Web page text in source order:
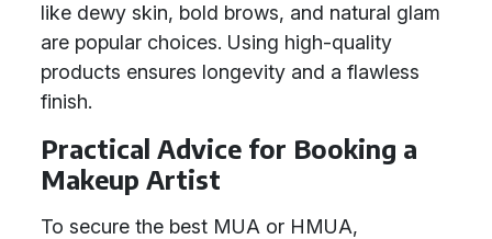
like dewy skin, bold brows, and natural glam
are popular choices. Using high-quality
products ensures longevity and a flawless
finish.
Practical Advice for Booking a
Makeup Artist
To secure the best MUA or HMUA,